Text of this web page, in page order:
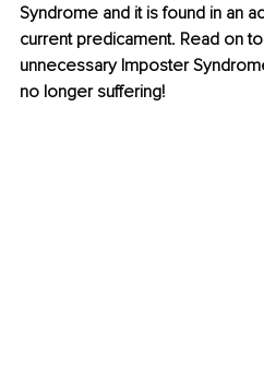
Syndrome and it is found in an
current predicament. Read on
unnecessary Imposter
no longer suffering!